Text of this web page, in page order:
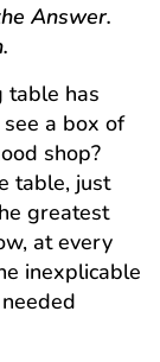
Answer.
table has
a box of
shop?
table, just
greatest
at every
inexplicable